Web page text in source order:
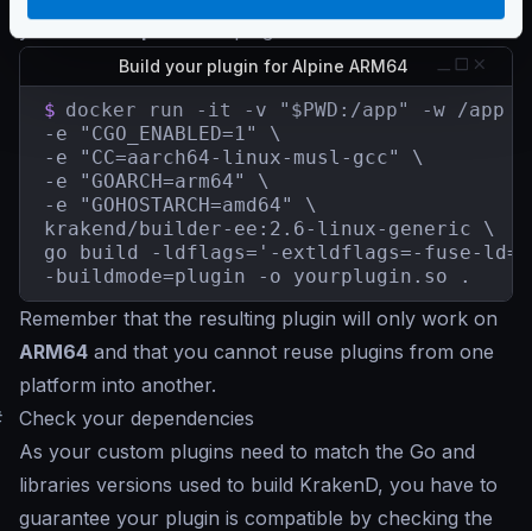
Build your plugin for Alpine ARM64
$ docker run -it -v "$PWD:/app" -w /app \
-e "CGO_ENABLED=1" \
-e "CC=aarch64-linux-musl-gcc" \
-e "GOARCH=arm64" \
-e "GOHOSTARCH=amd64" \
krakend/builder-ee:2.6-linux-generic \
go build -ldflags='-extldflags=-fuse-
-buildmode=plugin -o yourplugin.so .
Remember that the resulting plugin will only work on
ARM64 and that you cannot reuse plugins from one
platform into another.
Check your dependencies
As your custom plugins need to match the Go and
libraries versions used to build KrakenD, you have to
guarantee your plugin is compatible by checking the